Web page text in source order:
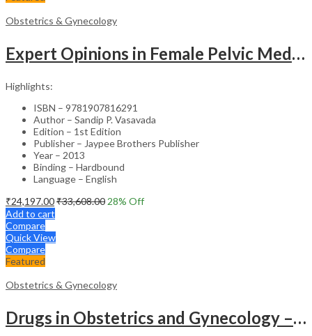
Obstetrics & Gynecology
Expert Opinions in Female Pelvic Medicine and Reconstructive Surgery – Clinical Guide
Highlights:
ISBN – 9781907816291
Author – Sandip P. Vasavada
Edition – 1st Edition
Publisher – Jaypee Brothers Publisher
Year – 2013
Binding – Hardbound
Language – English
₹24,197.00₹33,608.00 28% Off
Add to cart
Compare
Quick View
Compare
Featured
Obstetrics & Gynecology
Drugs in Obstetrics and Gynecology – Departmental Publication Clinical Guide